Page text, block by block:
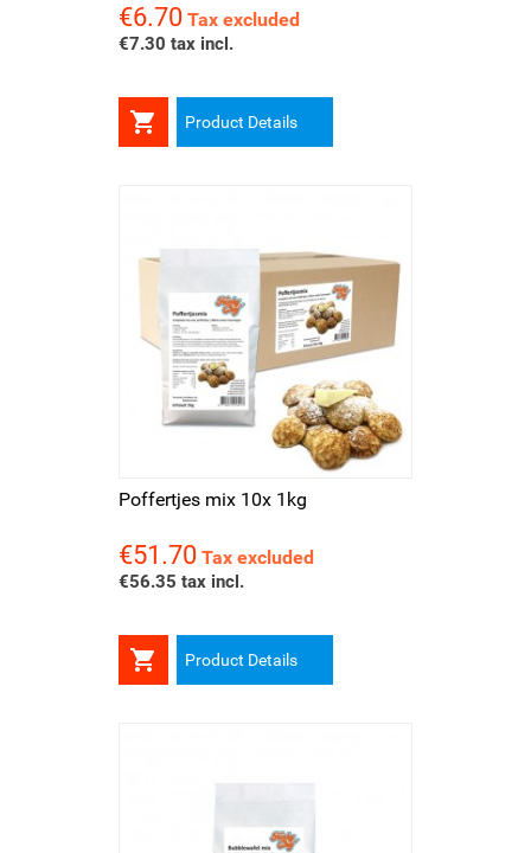
Price
€6.70 Tax excluded
€7.30 tax incl.
 Product Details
Poffertjes mix 10x 1kg
Price
€51.70 Tax excluded
€56.35 tax incl.
 Product Details